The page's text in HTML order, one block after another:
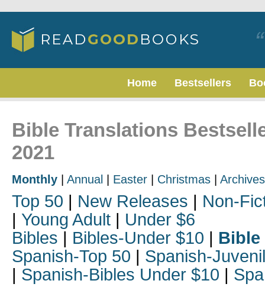
Home Bestsellers
Bible Translations
2021
Monthly Annual Easter Christmas Archives
Top 50 | New Releases | Non-
| Young Adult | Under $6
Bibles | Bibles-Under $10 | Bible
Spanish-Top 50 | Spanish-
| Spanish-Bibles Under $10 |